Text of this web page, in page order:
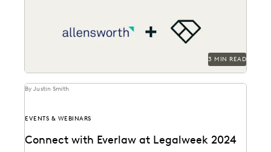
3 MIN READ
By Justin Smith
EVENTS & WEBINARS
Connect with Everlaw at Legalweek 2024